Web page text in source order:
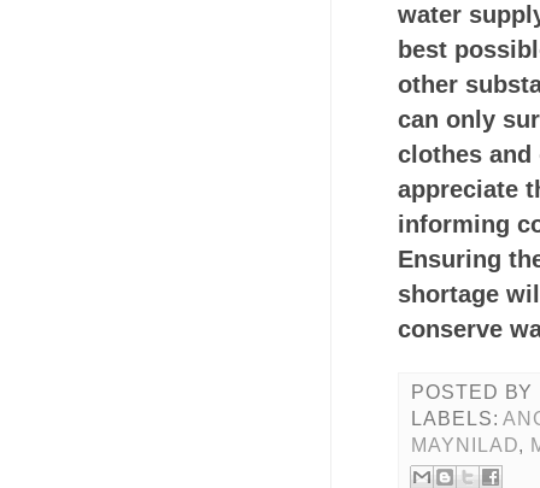
water
best
other
can only
clothes and
appreciate
informing
Ensuring
shortage
conserve
POSTED BY
LABELS:
MAYNILAD,